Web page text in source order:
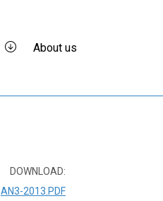
About us
DOWNLOAD:
AN3-2013.PDF